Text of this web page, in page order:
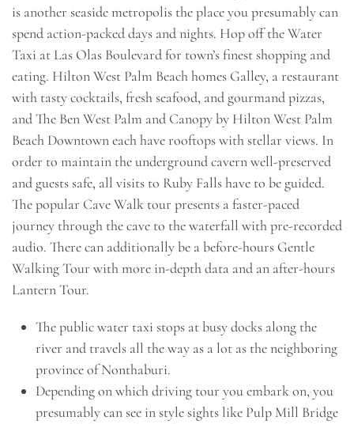
is another seaside metropolis the place you presumably can
spend action-packed days and nights. Hop off the Water
Taxi at Las Olas Boulevard for town’s finest shopping and
eating. Hilton West Palm Beach homes Galley, a restaurant
with tasty cocktails, fresh seafood, and gourmand pizzas,
and The Ben West Palm and Canopy by Hilton West Palm
Beach Downtown each have rooftops with stellar views. In
order to maintain the underground cavern well-preserved
and guests safe, all visits to Ruby Falls have to be guided.
The popular Cave Walk tour presents a faster-paced
journey through the cave to the waterfall with pre-recorded
audio. There can additionally be a before-hours Gentle
Walking Tour with more in-depth data and an after-hours
Lantern Tour.
The public water taxi stops at busy docks along the
river and travels all the way as a lot as the neighboring
province of Nonthaburi.
Depending on which driving tour you embark on, you
presumably can see in style sights like Pulp Mill Bridge